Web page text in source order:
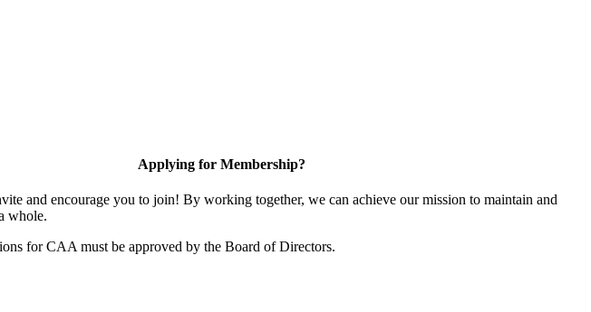
Applying for Membership?
and encourage you to join! By working together, we can achieve our mission to maintain and
whole.
for CAA must be approved by the Board of Directors.